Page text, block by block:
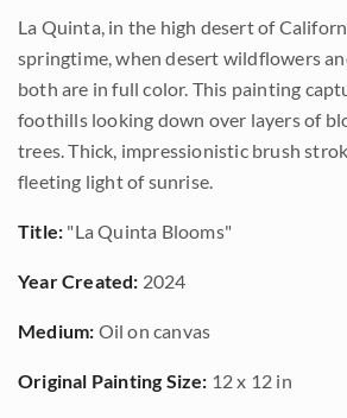
La Quinta, in the high desert of
springtime, when desert wildflowers
both are in full color. This painting
foothills looking down over layers of
trees. Thick, impressionistic brush
fleeting light of sunrise.
Title: "La Quinta Blooms"
Year Created: 2024
Medium: Oil on canvas
Original Painting Size: 12 x 12 in